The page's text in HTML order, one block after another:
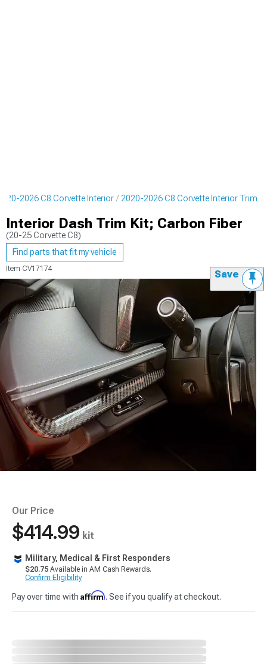
2026 C8 Corvette Interior 2020-2026 C8 Corvette Interior Trim
Interior Dash Trim Kit; Carbon Fiber
(20-25 Corvette C8)
Find parts that fit my vehicle
Item CV17174 Save
Our Price
$414.99 kit
Military, Medical & First Responders
$20.75 Available in AM Cash Rewards.
Confirm Eligibility
Pay over time with Affirm. See if you qualify at checkout.